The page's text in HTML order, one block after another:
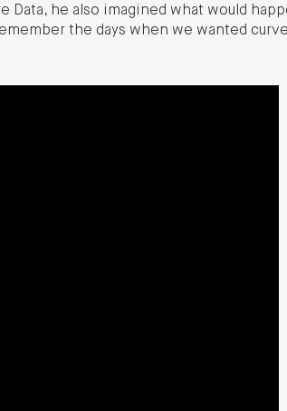
Data, he also imagined what would
the days when we wanted